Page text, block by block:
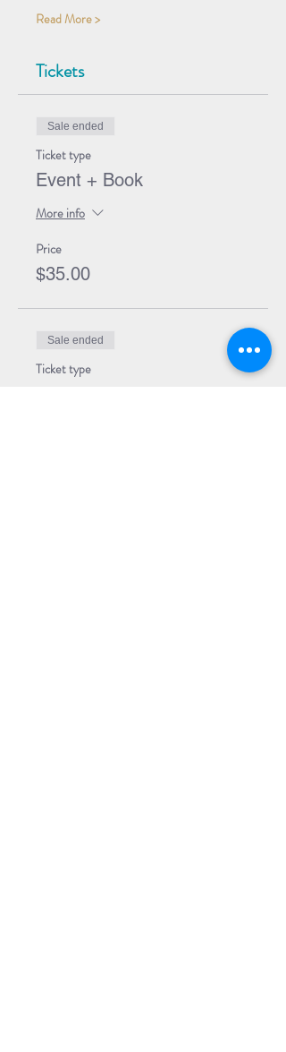
Read More >
Tickets
Sale ended
Ticket type
Event + Book
More info
Price
$35.00
Sale ended
Ticket type